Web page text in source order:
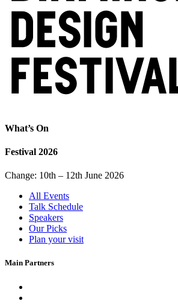
What’s On
Festival 2026
Change: 10th – 12th June 2026
All Events
Talk Schedule
Speakers
Our Picks
Plan your visit
Main Partners